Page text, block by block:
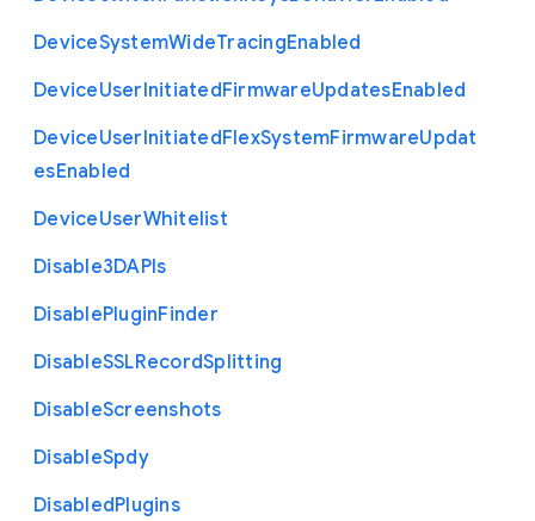
DeviceSystemWideTracingEnabled
DeviceUserInitiatedFirmwareUpdatesEnabled
DeviceUserInitiatedFlexSystemFirmwareUpdat
esEnabled
DeviceUserWhitelist
Disable3DAPIs
DisablePluginFinder
DisableSSLRecordSplitting
DisableScreenshots
DisableSpdy
DisabledPlugins